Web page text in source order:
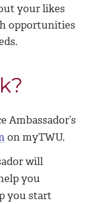
your likes
opportunities
Ambassador’s
on myTWU.
will
you
you start